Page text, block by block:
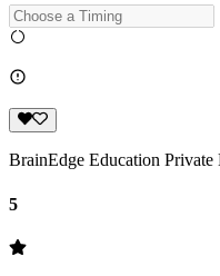
BrainEdge Education Private
5